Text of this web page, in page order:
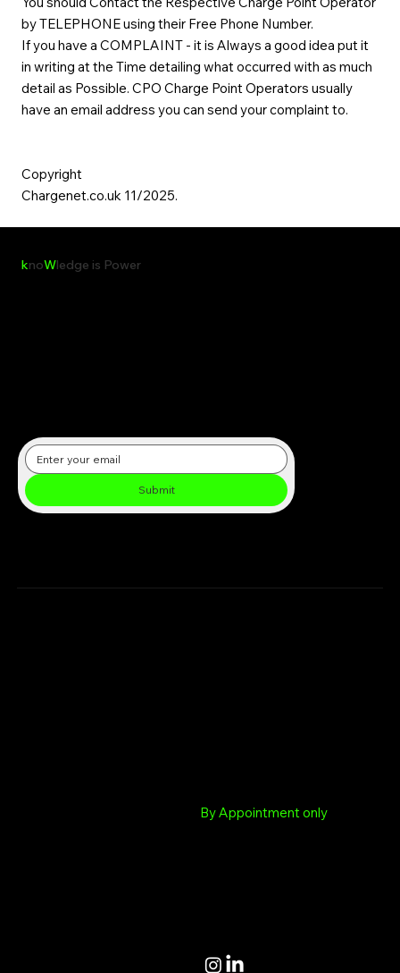
by TELEPHONE using their Free Phone Number.
If you have a COMPLAINT - it is Always a good idea put it
in writing at the Time detailing what occurred with as much
detail as Possible. CPO Charge Point Operators usually
have an email address you can send your complaint to.
Copyright
Chargenet.co.uk 11/2025.​
knoWledge is Power
Submit
By Appointment only